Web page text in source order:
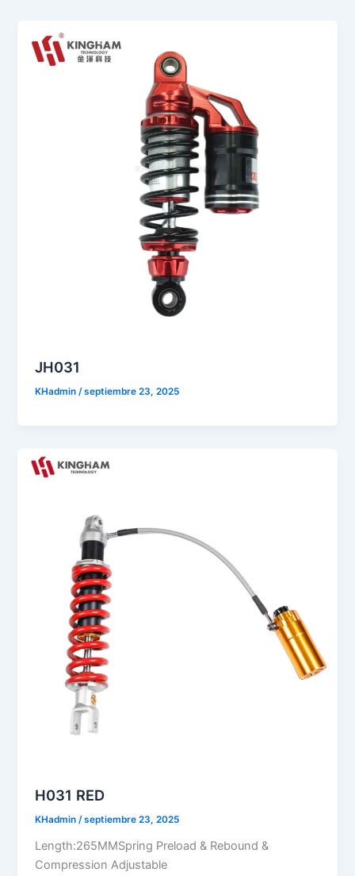
JH031
KHadmin/septiembre 23, 2025
H031 RED
KHadmin/septiembre 23, 2025
Length:265MMSpring Preload & Rebound &
Compression Adjustable